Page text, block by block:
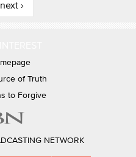
next ›
of Truth
to Forgive
NETWORK